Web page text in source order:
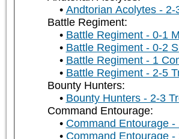
Andtorian Acolytes - 2-
Battle Regiment:
Battle Regiment - 0-1
Battle Regiment - 0-2
Battle Regiment - 1
Battle Regiment - 2-5
Bounty Hunters:
Bounty Hunters - 2-3
Command Entourage:
Command Entourage
Command Entourage